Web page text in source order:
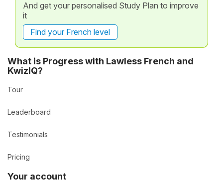
And get your personalised Study Plan to improve
it
Find your French level
What is Progress with Lawless French and
KwizIQ?
Tour
Leaderboard
Testimonials
Pricing
Your account